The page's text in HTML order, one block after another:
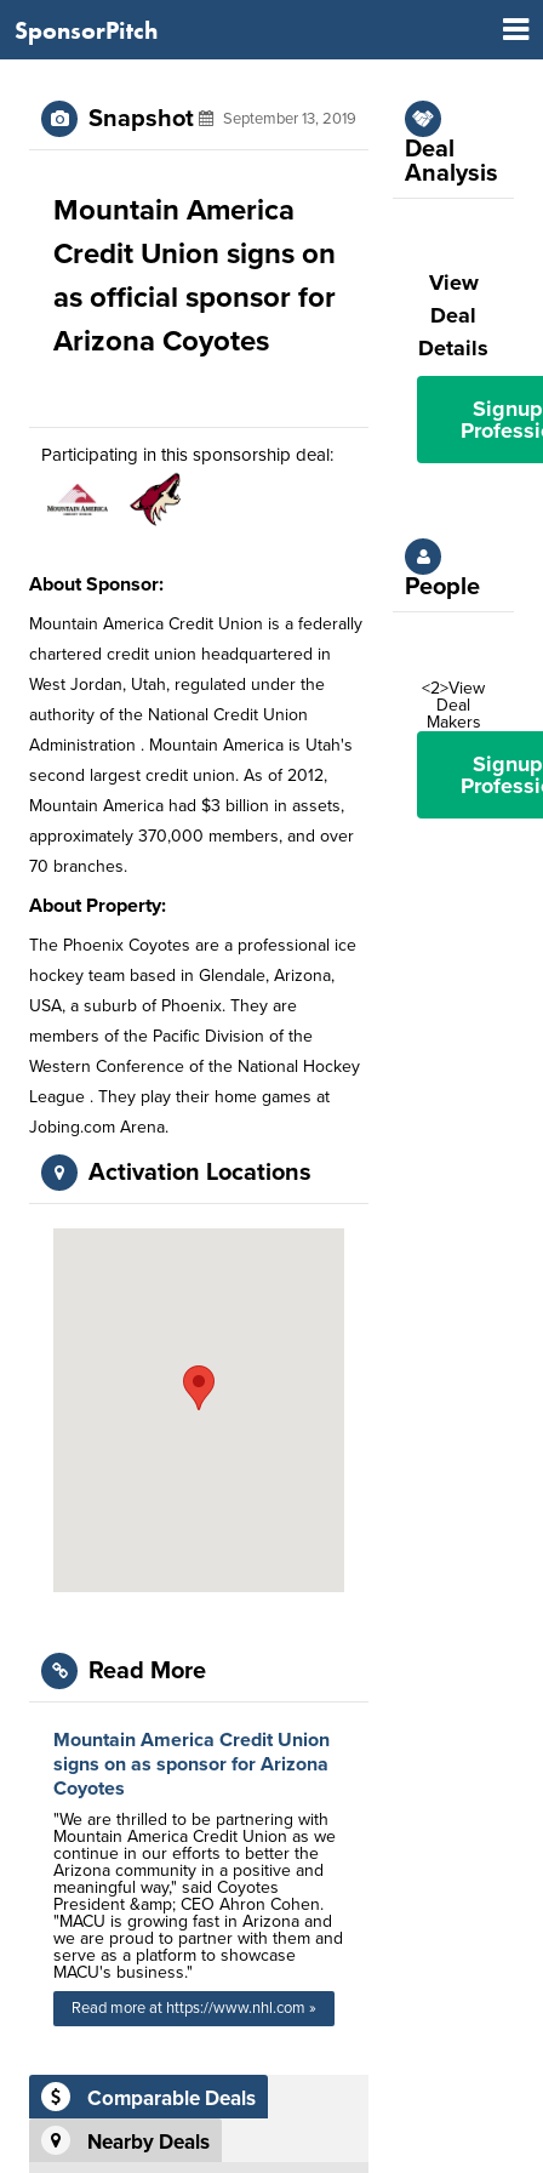
SponsorPitch
Snapshot September 13, 2019
Mountain America
Credit Union signs on
as official sponsor for
Arizona Coyotes
Participating in this sponsorship deal:
About Sponsor:
Mountain America Credit Union is a federally
chartered credit union headquartered in
West Jordan, Utah, regulated under the
authority of the National Credit Union
Administration . Mountain America is Utah's
second largest credit union. As of 2012,
Mountain America had $3 billion in assets,
approximately 370,000 members, and over
70 branches.
About Property:
The Phoenix Coyotes are a professional ice
hockey team based in Glendale, Arizona,
USA, a suburb of Phoenix. They are
members of the Pacific Division of the
Western Conference of the National Hockey
League . They play their home games at
Jobing.com Arena.
Activation Locations
Read More
Mountain America Credit Union
signs on as sponsor for Arizona
Coyotes
"We are thrilled to be partnering with
Mountain America Credit Union as we
continue in our efforts to better the
Arizona community in a positive and
meaningful way," said Coyotes
President &amp; CEO Ahron Cohen.
"MACU is growing fast in Arizona and
we are proud to partner with them and
serve as a platform to showcase
MACU's business."
Read more at https://www.nhl.com »
Comparable Deals
Nearby Deals
Deal
Analysis
View
Deal
Details
People
<2>View
Deal
Makers